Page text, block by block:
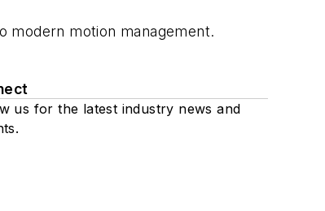
modern motion management.
us for the latest industry news and